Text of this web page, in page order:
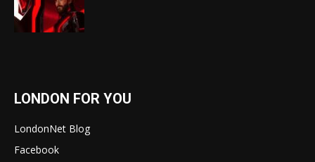
LONDON FOR YOU
LondonNet Blog
Facebook